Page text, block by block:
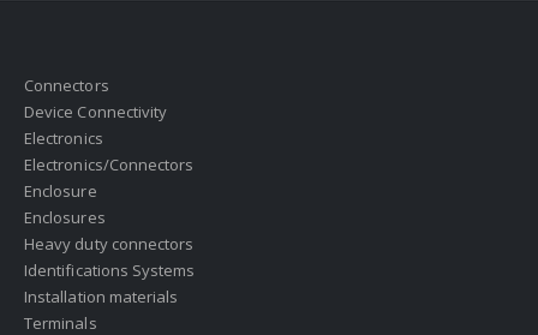
Connectors
Device Connectivity
Electronics
Electronics/Connectors
Enclosure
Enclosures
Heavy duty connectors
Identifications Systems
Installation materials
Terminals